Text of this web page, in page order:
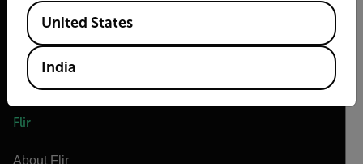
Flir
About Flir
Available Locations
United States
India